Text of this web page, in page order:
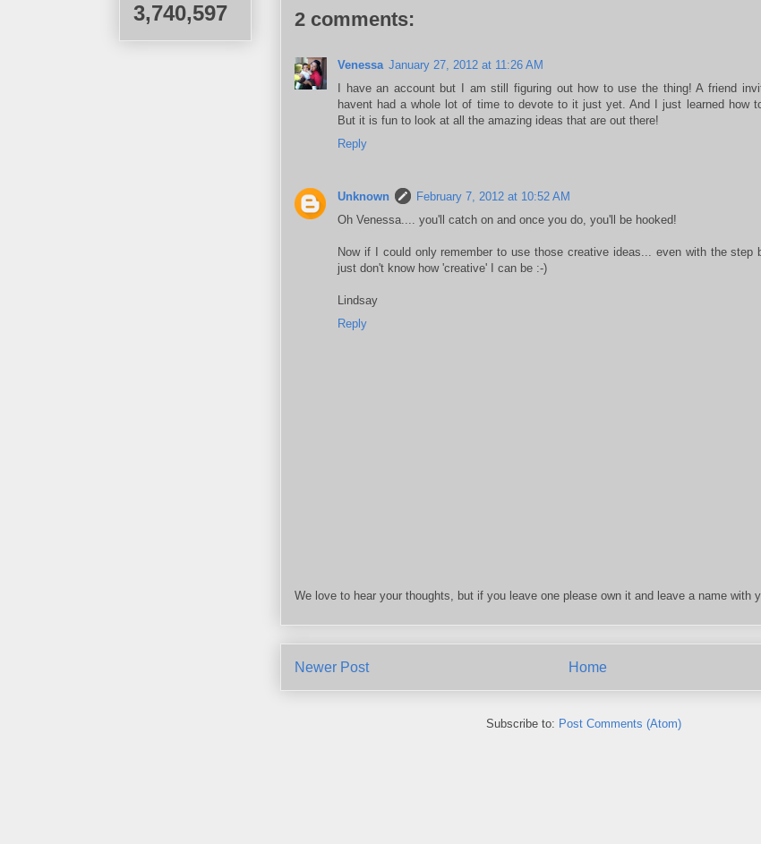
2 comments:
Venessa January 27, 2012 at 11:26 AM
I have an account but I am still figuring out how to use the thing! A friend
havent had a whole lot of time to devote to it just yet. And I just learned how
But it is fun to look at all the amazing ideas that are out there!
Reply
Unknown
February 7, 2012 at 10:52 AM
Oh Venessa.... you'll catch on and once you do, you'll be hooked!
Now if I could only remember to use those creative ideas... even with the step
just don't know how 'creative' I can be :-)
Lindsay
Reply
We love to hear your thoughts, but if you leave one please own it and leave a name with
Newer Post Home
Subscribe to: Post Comments (Atom)
3,740,597